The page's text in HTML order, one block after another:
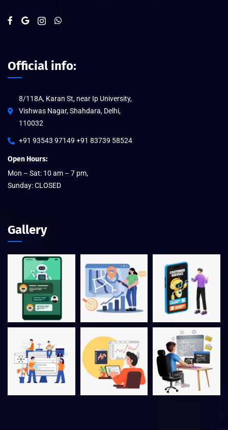
Official info:
8/118A, Karan St, near Ip University,
Vishwas Nagar, Shahdara, Delhi,
110032
+91 93543 97149 +91 83739 58524
Open Hours:
Mon – Sat: 10 am – 7 pm,
Sunday: CLOSED
Gallery